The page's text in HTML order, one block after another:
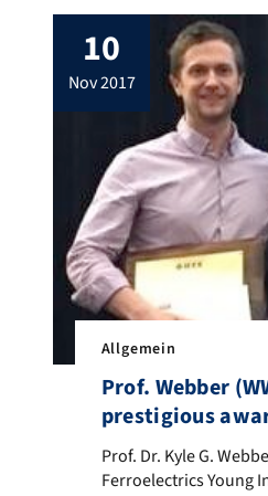
Grenzflächen. Das
Friedrich-Alexander-
Nürnberg um den
Prof. Dr. Christoph
haben ein
die Herstellung von
langlebigen
10
nov 2017
Allgemein
Prof. Webber
prestigious
Prof. Dr. Kyle G.
Prof. Dr. Kyle G.
Ferroelectrics Young